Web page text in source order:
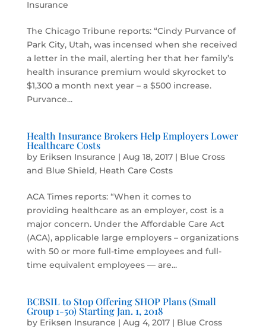
Insurance
The Chicago Tribune reports: “Cindy Purvance of
Park City, Utah, was incensed when she received
a letter in the mail, alerting her that her family’s
health insurance premium would skyrocket to
$1,300 a month next year – a $500 increase.
Purvance...
Health Insurance Brokers Help Employers Lower
Healthcare Costs
by Eriksen Insurance | Aug 18, 2017| Blue Cross
and Blue Shield, Heath Care Costs
ACA Times reports: “When it comes to
providing healthcare as an employer, cost is a
major concern. Under the Affordable Care Act
(ACA), applicable large employers – organizations
with 50 or more full-time employees and full-
time equivalent employees — are...
BCBSIL to Stop Offering SHOP Plans (Small
Group 1-50) Starting Jan. 1, 2018
by Eriksen Insurance | Aug 4, 2017| Blue Cross